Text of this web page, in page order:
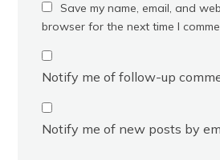
Save my name, email, and
browser for the next time I
Notify me of follow-up
Notify me of new posts by